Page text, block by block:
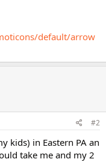
default/arrow
#2
kids) in Eastern PA an
take me and my 2